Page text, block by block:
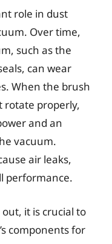
role in dust
Over time,
such as the
can wear
When the brush
rotate properly,
and an
vacuum.
air leaks,
performance.
it is crucial to
components for